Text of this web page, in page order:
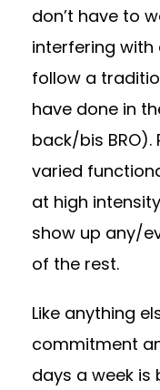
don’t have to
interfering with
follow a
have done in
back/bis
varied
at high
show up any/
of the rest.
Like anything
commitment
days a week is